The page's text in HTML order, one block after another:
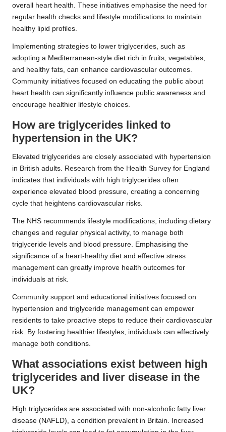
overall heart health. These initiatives emphasise the need for
regular health checks and lifestyle modifications to maintain
healthy lipid profiles.
Implementing strategies to lower triglycerides, such as
adopting a Mediterranean-style diet rich in fruits, vegetables,
and healthy fats, can enhance cardiovascular outcomes.
Community initiatives focused on educating the public about
heart health can significantly influence public awareness and
encourage healthier lifestyle choices.
How are triglycerides linked to
hypertension in the UK?
Elevated triglycerides are closely associated with hypertension
in British adults. Research from the Health Survey for England
indicates that individuals with high triglycerides often
experience elevated blood pressure, creating a concerning
cycle that heightens cardiovascular risks.
The NHS recommends lifestyle modifications, including dietary
changes and regular physical activity, to manage both
triglyceride levels and blood pressure. Emphasising the
significance of a heart-healthy diet and effective stress
management can greatly improve health outcomes for
individuals at risk.
Community support and educational initiatives focused on
hypertension and triglyceride management can empower
residents to take proactive steps to reduce their cardiovascular
risk. By fostering healthier lifestyles, individuals can effectively
manage both conditions.
What associations exist between high
triglycerides and liver disease in the
UK?
High triglycerides are associated with non-alcoholic fatty liver
disease (NAFLD), a condition prevalent in Britain. Increased